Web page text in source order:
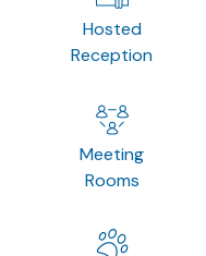
Hosted
Reception
Meeting
Rooms